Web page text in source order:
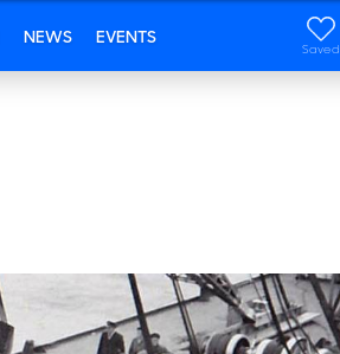
NEWS EVENTS
Saved